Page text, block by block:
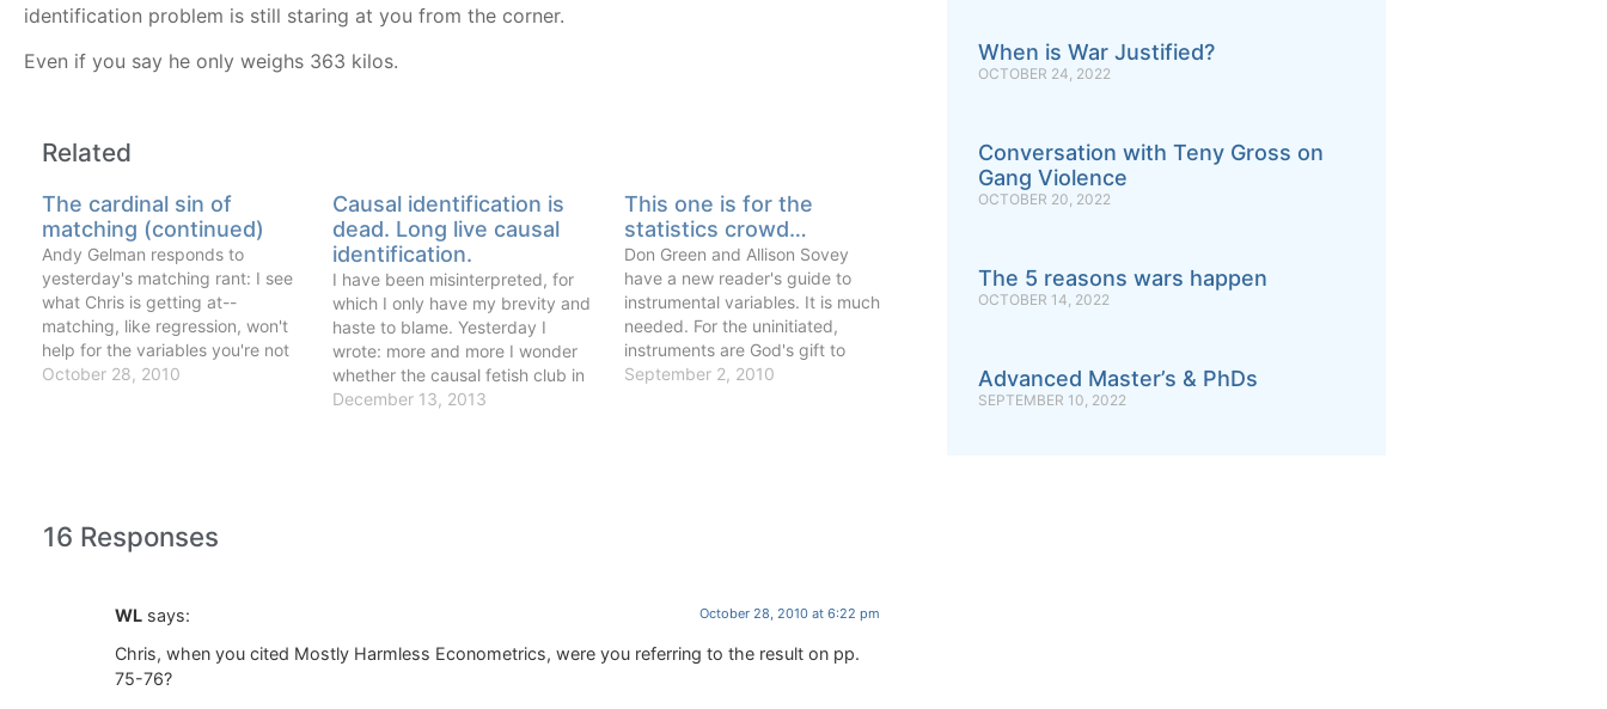
identification problem is still staring at you from the corner.
Even if you say he only weighs 363 kilos.
Related
The cardinal sin of
matching (continued)
Andy Gelman responds to
yesterday's matching rant: I see
what Chris is getting at--
matching, like regression, won't
help for the variables you're not
controlling for--but I disagree with
October 28, 2010
Causal identification is
dead. Long live causal
identification.
I have been misinterpreted, for
which I only have my brevity and
haste to blame. Yesterday I
wrote: more and more I wonder
whether the causal fetish club in
labor and development
December 13, 2013
This one is for the
statistics crowd…
Don Green and Allison Sovey
have a new reader's guide to
instrumental variables. It is much
needed. For the uninitiated,
instruments are God's gift to
causal identification. Like so
September 2, 2010
16 Responses
WL says: October 28, 2010 at 6:22 pm
Chris, when you cited Mostly Harmless Econometrics, were you referring to the result on pp.
75-76?
When is War Justified?
OCTOBER 24, 2022
Conversation with Teny Gross on
Gang Violence
OCTOBER 20, 2022
The 5 reasons wars happen
OCTOBER 14, 2022
Advanced Master’s & PhDs
SEPTEMBER 10, 2022